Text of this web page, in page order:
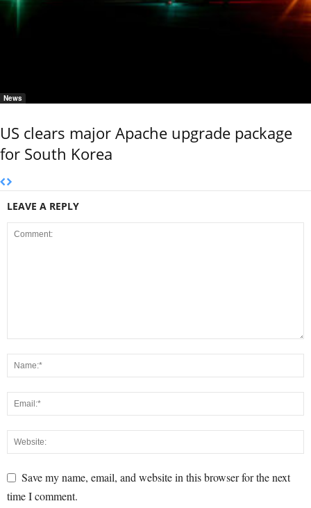
News
US clears major Apache upgrade package
for South Korea
LEAVE A REPLY
Save my name, email, and website in this browser for the next
time I comment.